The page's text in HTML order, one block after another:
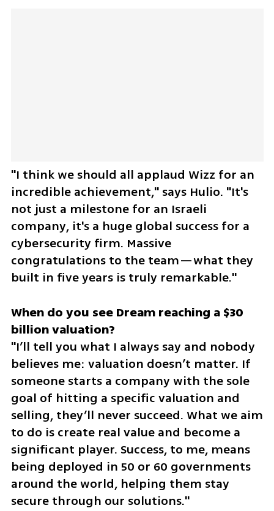
"I think we should all applaud Wizz for an
incredible achievement," says Hulio. "It's
not just a milestone for an Israeli
company, it's a huge global success for a
cybersecurity firm. Massive
congratulations to the team—what they
built in five years is truly remarkable."
When do you see Dream reaching a $30
"I’ll tell you what I always say and nobody
believes me: valuation doesn’t matter. If
someone starts a company with the sole
goal of hitting a specific valuation and
selling, they’ll never succeed. What we aim
to do is create real value and become a
significant player. Success, to me, means
being deployed in 50 or 60 governments
around the world, helping them stay
secure through our solutions."